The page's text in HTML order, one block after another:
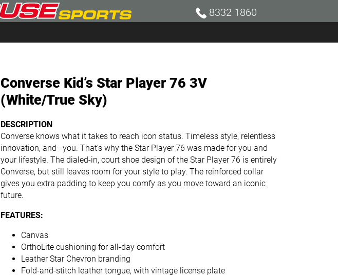
8332 1860
Converse Kid’s Star Player 76 3V
(White/True Sky)
DESCRIPTION
Converse knows what it takes to reach icon status. Timeless style, relentless
innovation, and—you. That’s why the Star Player 76 was made for you and
your lifestyle. The dialed-in, court shoe design of the Star Player 76 is entirely
Converse, but still leaves room for your style to play. The reinforced collar
gives you extra padding to keep you comfy as you move toward an iconic
future.
FEATURES:
Canvas
OrthoLite cushioning for all-day comfort
Leather Star Chevron branding
Fold-and-stitch leather tongue, with vintage license plate